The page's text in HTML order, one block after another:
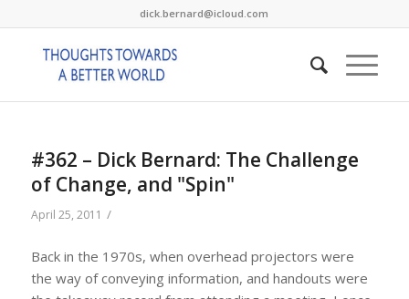
dick.bernard@icloud.com
#362 – Dick Bernard: The Challenge
of Change, and "Spin"
April 25, 2011 /
Back in the 1970s, when overhead projectors were
the way of conveying information, and handouts were